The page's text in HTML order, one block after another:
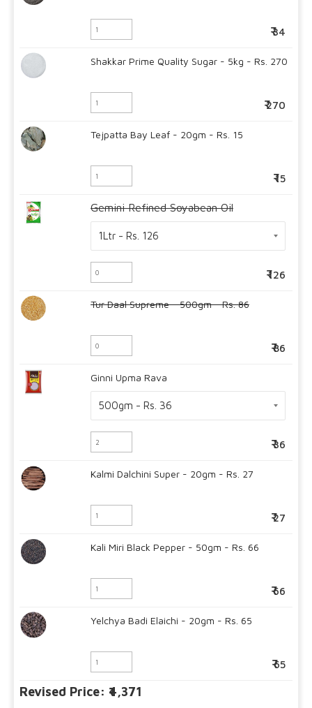
34
Shakkar Prime Quality Sugar - 5kg - Rs. 270
270
Tejpatta Bay Leaf - 20gm - Rs. 15
15
Gemini Refined Soyabean Oil
126
Tur Daal Supreme - 500gm - Rs. 86
86
Ginni Upma Rava
36
Kalmi Dalchini Super - 20gm - Rs. 27
27
Kali Miri Black Pepper - 50gm - Rs. 66
66
Yelchya Badi Elaichi - 20gm - Rs. 65
65
Revised Price: ₹4,371